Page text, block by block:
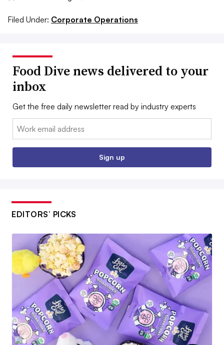
Filed Under: Corporate Operations
Food Dive news delivered to your
inbox
Get the free daily newsletter read by industry experts
Email:
Sign up
EDITORS’ PICKS